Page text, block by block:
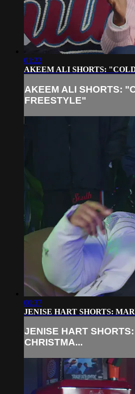
01:22
AKEEM ALI SHORTS:
AKEEM ALI SHORTS:
FREESTYLE"
00:37
JENISE HART SHORTS:
JENISE HART
CHRISTMA...